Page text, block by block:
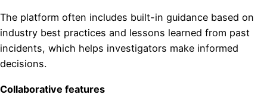
The platform often includes built-in guidance based on
industry best practices and lessons learned from past
incidents, which helps investigators make informed
decisions.
Collaborative features